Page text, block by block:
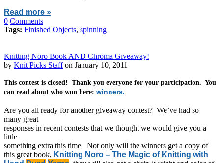
Read more »
0 Comments
Tags: Finished Objects, spinning
Knitting Noro Book AND Chroma Giveaway!
by Knit Picks Staffon January 10, 2011
This contest is closed! Thank you everyone for your participation. You
can read about who won here: winners.
Are you all ready for another giveaway contest? We’ve had so
many great
responses in recent contests that we thought we would give you a
little
something extra this time. Not only will the winners get a copy of
this great book, Knitting Noro – The Magic of Knitting with